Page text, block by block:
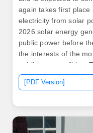
again takes first
electricity from solar
2026 solar energy
public power before
the interests of the
public power utilities.
will support
electricity, strengthen
clean energy projects
state's new
[PDF Version]